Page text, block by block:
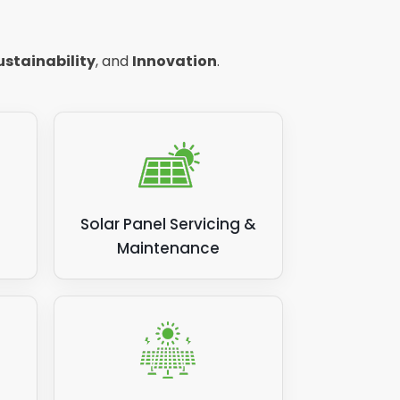
a
-
, and Innovation.
Solar Panel Servicing &
Maintenance